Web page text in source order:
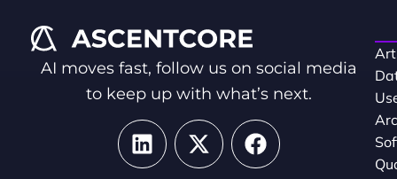
AI moves fast, follow us on social media
to keep up with what’s next.